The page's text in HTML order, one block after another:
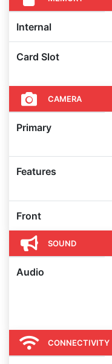
Internal
Card Slot
CAMERA
Primary
Features
Front
SOUND
Audio
CONNECTIVITY